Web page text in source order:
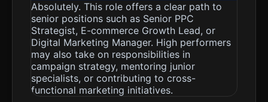
Absolutely. This role offers a clear path to
senior positions such as Senior PPC
Strategist, E-commerce Growth Lead, or
Digital Marketing Manager. High performers
may also take on responsibilities in
campaign strategy, mentoring junior
specialists, or contributing to cross-
functional marketing initiatives.